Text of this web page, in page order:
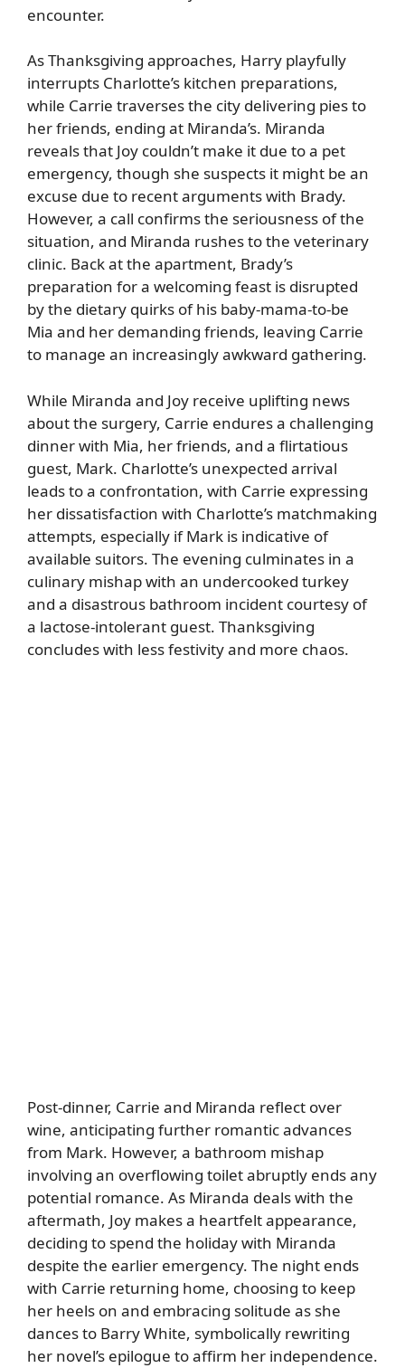
encounter.
As Thanksgiving approaches, Harry playfully
interrupts Charlotte’s kitchen preparations,
while Carrie traverses the city delivering pies to
her friends, ending at Miranda’s. Miranda
reveals that Joy couldn’t make it due to a pet
emergency, though she suspects it might be an
excuse due to recent arguments with Brady.
However, a call confirms the seriousness of the
situation, and Miranda rushes to the veterinary
clinic. Back at the apartment, Brady’s
preparation for a welcoming feast is disrupted
by the dietary quirks of his baby-mama-to-be
Mia and her demanding friends, leaving Carrie
to manage an increasingly awkward gathering.
While Miranda and Joy receive uplifting news
about the surgery, Carrie endures a challenging
dinner with Mia, her friends, and a flirtatious
guest, Mark. Charlotte’s unexpected arrival
leads to a confrontation, with Carrie expressing
her dissatisfaction with Charlotte’s matchmaking
attempts, especially if Mark is indicative of
available suitors. The evening culminates in a
culinary mishap with an undercooked turkey
and a disastrous bathroom incident courtesy of
a lactose-intolerant guest. Thanksgiving
concludes with less festivity and more chaos.
Post-dinner, Carrie and Miranda reflect over
wine, anticipating further romantic advances
from Mark. However, a bathroom mishap
involving an overflowing toilet abruptly ends any
potential romance. As Miranda deals with the
aftermath, Joy makes a heartfelt appearance,
deciding to spend the holiday with Miranda
despite the earlier emergency. The night ends
with Carrie returning home, choosing to keep
her heels on and embracing solitude as she
dances to Barry White, symbolically rewriting
her novel’s epilogue to affirm her independence.